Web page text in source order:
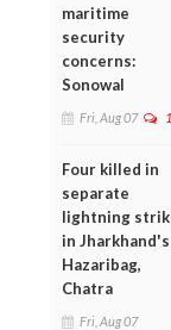
maritime
security
concerns:
Sonowal
Fri, Aug 07 1
Four killed in
separate
lightning
in Jharkhand's
Hazaribag,
Chatra
Fri, Aug 07